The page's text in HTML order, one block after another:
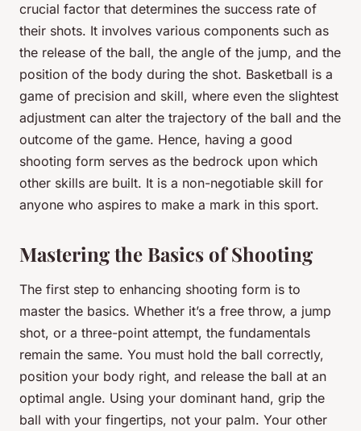
crucial factor that determines the success rate of
their shots. It involves various components such as
the release of the ball, the angle of the jump, and the
position of the body during the shot. Basketball is a
game of precision and skill, where even the slightest
adjustment can alter the trajectory of the ball and the
outcome of the game. Hence, having a good
shooting form serves as the bedrock upon which
other skills are built. It is a non-negotiable skill for
anyone who aspires to make a mark in this sport.
Mastering the Basics of Shooting
The first step to enhancing shooting form is to
master the basics. Whether it’s a free throw, a jump
shot, or a three-point attempt, the fundamentals
remain the same. You must hold the ball correctly,
position your body right, and release the ball at an
optimal angle. Using your dominant hand, grip the
ball with your fingertips, not your palm. Your other